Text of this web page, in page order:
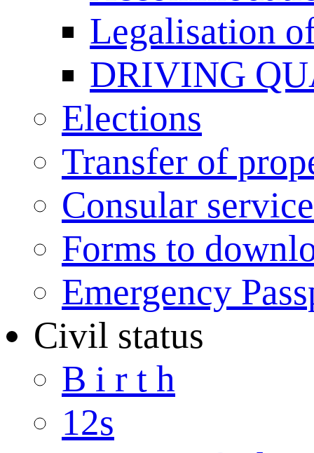
Legalisation
DRIVING
Elections
Transfer of
Consular
Forms to
Emergency
Civil status
B i r t h
12s